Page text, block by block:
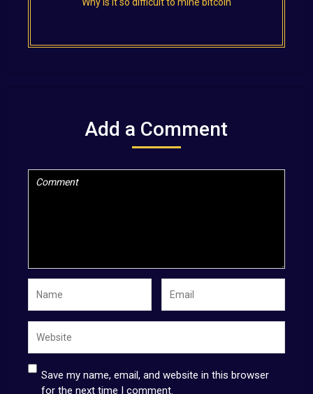
Add a Comment
Save my name, email, and website in this browser
for the next time I comment.